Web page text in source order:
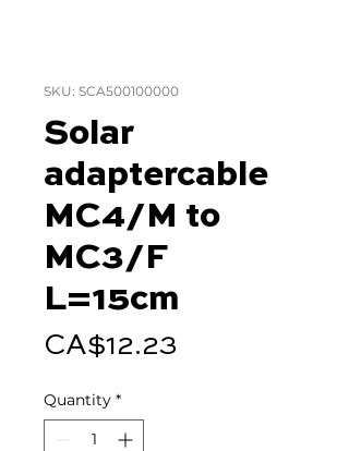
SKU: SCA500100000
Solar
adaptercable
MC4/M to
MC3/F
L=15cm
CA$12.23
Quantity *